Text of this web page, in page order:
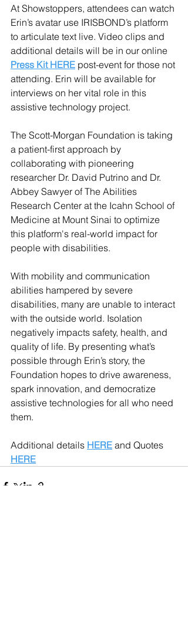
At Showstoppers, attendees can watch
Erin’s avatar use IRISBOND’s platform
to articulate text live. Video clips and
additional details will be in our online
Press Kit HERE post-event for those not
attending. Erin will be available for
interviews on her vital role in this
assistive technology project.
The Scott-Morgan Foundation is taking
a patient-first approach by
collaborating with pioneering
researcher Dr. David Putrino and Dr.
Abbey Sawyer of The Abilities
Research Center at the Icahn School of
Medicine at Mount Sinai to optimize
this platform's real-world impact for
people with disabilities.
With mobility and communication
abilities hampered by severe
disabilities, many are unable to interact
with the outside world. Isolation
negatively impacts safety, health, and
quality of life. By presenting what’s
possible through Erin’s story, the
Foundation hopes to drive awareness,
spark innovation, and democratize
assistive technologies for all who need
them.
Additional details HERE and Quotes
HERE